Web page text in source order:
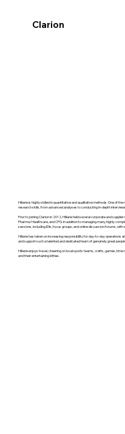
Clarion
Hillarie is highly skilled in quantitative and qualitative methods. One of
research skills, from advanced analyses to conducting in-depth
Prior to joining Clarion in 2012, Hillarie held several corporate and
Pharma/Healthcare, and CPG. In addition to managing many highly
sessions, including IDIs, focus groups, and online discussion forums,
Hillarie has taken on increasing responsibility for day-to-day operations
and support such a talented and dedicated team of genuinely great
Hillarie enjoys travel, cheering on local sports teams, crafts, games,
and their entertaining kitties.